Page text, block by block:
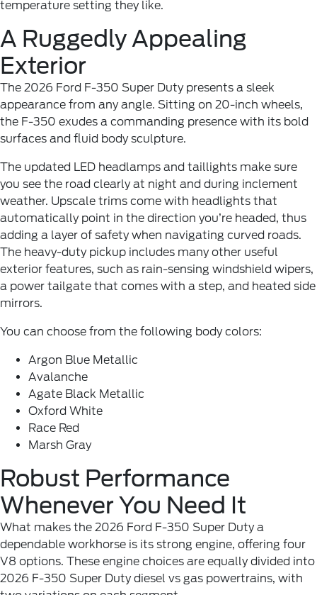
temperature setting they like.
A Ruggedly Appealing
Exterior
The 2026 Ford F-350 Super Duty presents a sleek
appearance from any angle. Sitting on 20-inch wheels,
the F-350 exudes a commanding presence with its bold
surfaces and fluid body sculpture.
The updated LED headlamps and taillights make sure
you see the road clearly at night and during inclement
weather. Upscale trims come with headlights that
automatically point in the direction you’re headed, thus
adding a layer of safety when navigating curved roads.
The heavy-duty pickup includes many other useful
exterior features, such as rain-sensing windshield wipers,
a power tailgate that comes with a step, and heated side
mirrors.
You can choose from the following body colors:
Argon Blue Metallic
Avalanche
Agate Black Metallic
Oxford White
Race Red
Marsh Gray
Robust Performance
Whenever You Need It
What makes the 2026 Ford F-350 Super Duty a
dependable workhorse is its strong engine, offering four
V8 options. These engine choices are equally divided into
2026 F-350 Super Duty diesel vs gas powertrains, with